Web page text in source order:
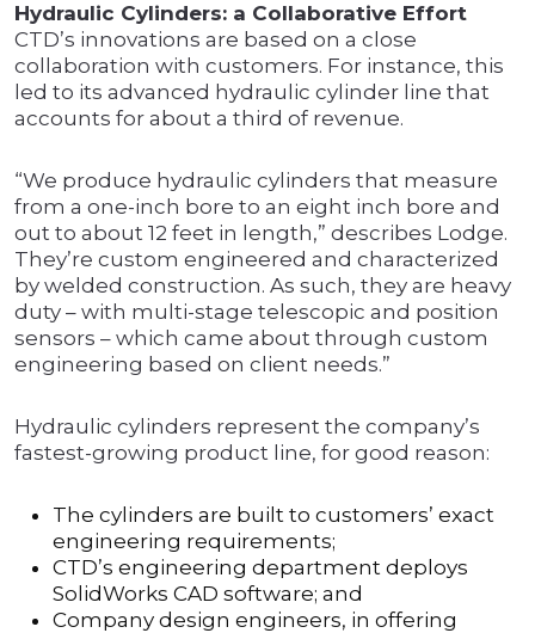
Hydraulic Cylinders: a Collaborative Effort
CTD’s innovations are based on a close
collaboration with customers. For instance, this
led to its advanced hydraulic cylinder line that
accounts for about a third of revenue.
“We produce hydraulic cylinders that measure
from a one-inch bore to an eight inch bore and
out to about 12 feet in length,” describes Lodge.
They’re custom engineered and characterized
by welded construction. As such, they are heavy
duty – with multi-stage telescopic and position
sensors – which came about through custom
engineering based on client needs.”
Hydraulic cylinders represent the company’s
fastest-growing product line, for good reason:
The cylinders are built to customers’ exact
engineering requirements;
CTD’s engineering department deploys
SolidWorks CAD software; and
Company design engineers, in offering